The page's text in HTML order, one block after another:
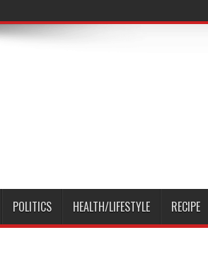
POLITICS HEALTH/LIFESTYLE RECIPE